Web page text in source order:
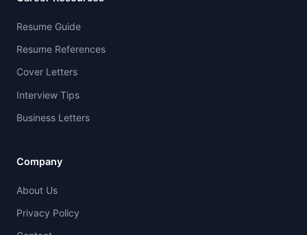
Resume Guide
Resume References
Cover Letters
Interview Tips
Business Letters
Company
About Us
Privacy Policy